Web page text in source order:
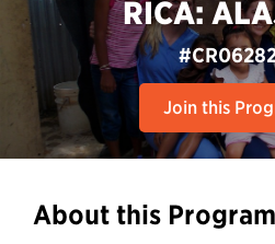
RICA:
Join this
About this Program